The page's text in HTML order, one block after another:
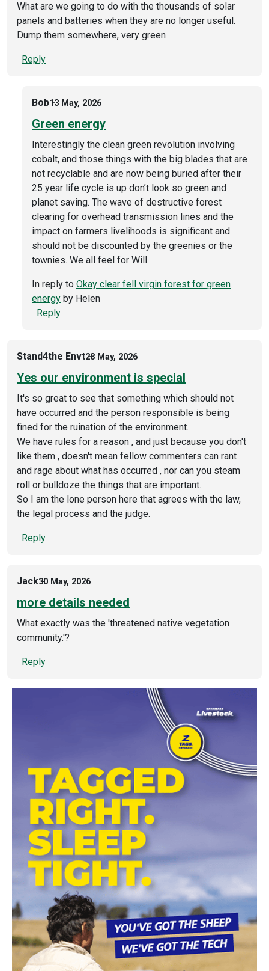
What are we going to do with the thousands of solar
panels and batteries when they are no longer useful.
Dump them somewhere, very green
Reply
Bob13 May, 2026
Green energy
Interestingly the clean green revolution involving
cobalt, and those things with the big blades that are
not recyclable and are now being buried after their
25 year life cycle is up don’t look so green and
planet saving. The wave of destructive forest
clearing for overhead transmission lines and the
impact on farmers livelihoods is significant and
should not be discounted by the greenies or the
townies. We all feel for Will.
In reply to Okay clear fell virgin forest for green
energy by Helen
Reply
Stand4the Envt28 May, 2026
Yes our environment is special
It's so great to see that something which should not
have occurred and the person responsible is being
fined for the ruination of the environment.
We have rules for a reason , and just because you don't
like them , doesn't mean fellow commenters can rant
and rage about what has occurred , nor can you steam
roll or bulldoze the things that are important.
So I am the lone person here that agrees with the law,
the legal process and the judge.
Reply
Jack30 May, 2026
more details needed
What exactly was the 'threatened native vegetation
community.'?
Reply